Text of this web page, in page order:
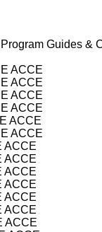
Guides &
ACCE
ACCE
ACCE
ACCE
ACCE
ACCE
ACCE
ACCE
ACCE
ACCE
ACCE
ACCE
ACCE